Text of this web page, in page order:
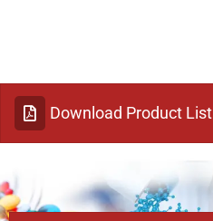
Download Product List